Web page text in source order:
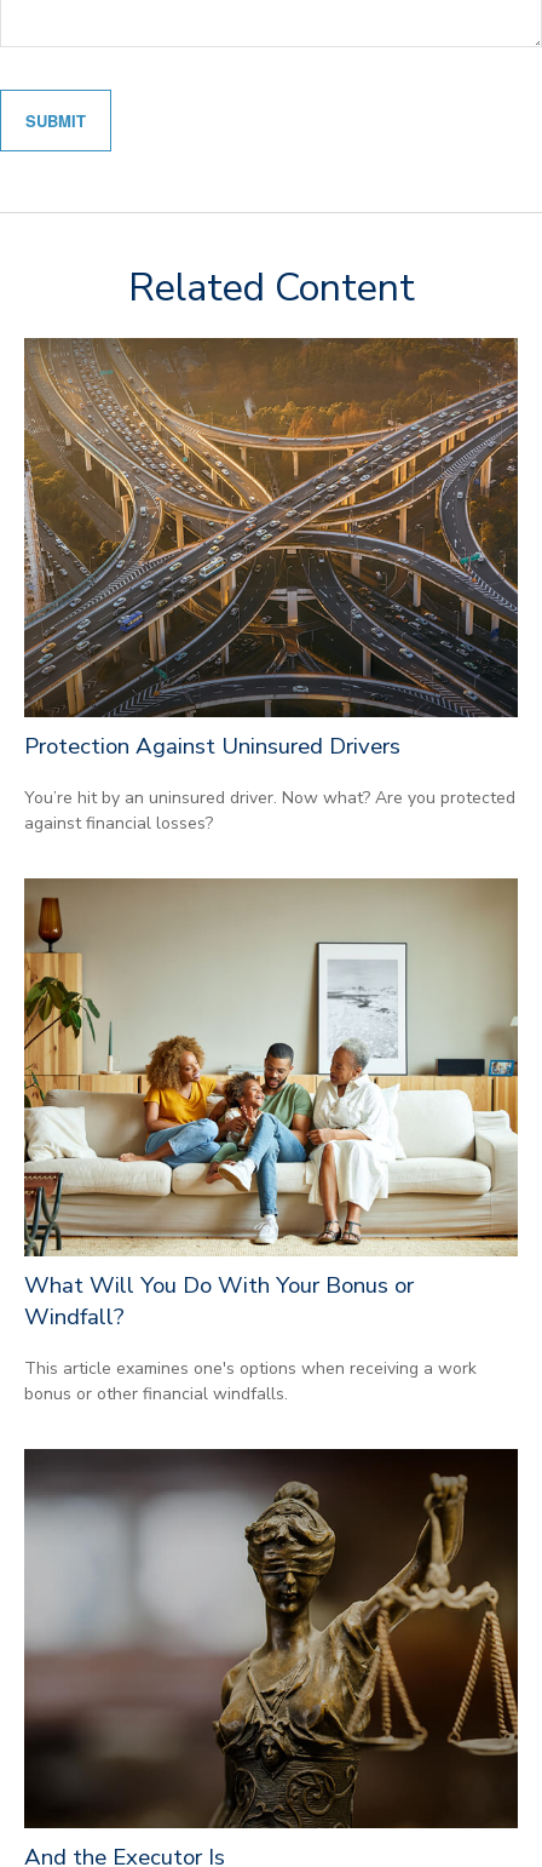
Related Content
Protection Against Uninsured Drivers
You’re hit by an uninsured driver. Now what? Are you protected
against financial losses?
What Will You Do With Your Bonus or
Windfall?
This article examines one's options when receiving a work
bonus or other financial windfalls.
And the Executor Is